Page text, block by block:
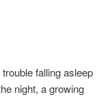
falling asleep
night, a growing